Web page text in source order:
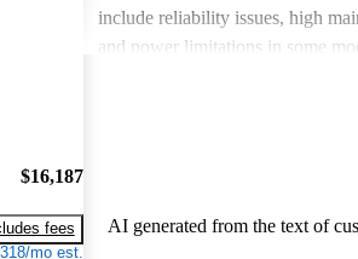
$16,187
fees
mo est.
include reliability issues, high
and power limitations in some
AI generated from the text of